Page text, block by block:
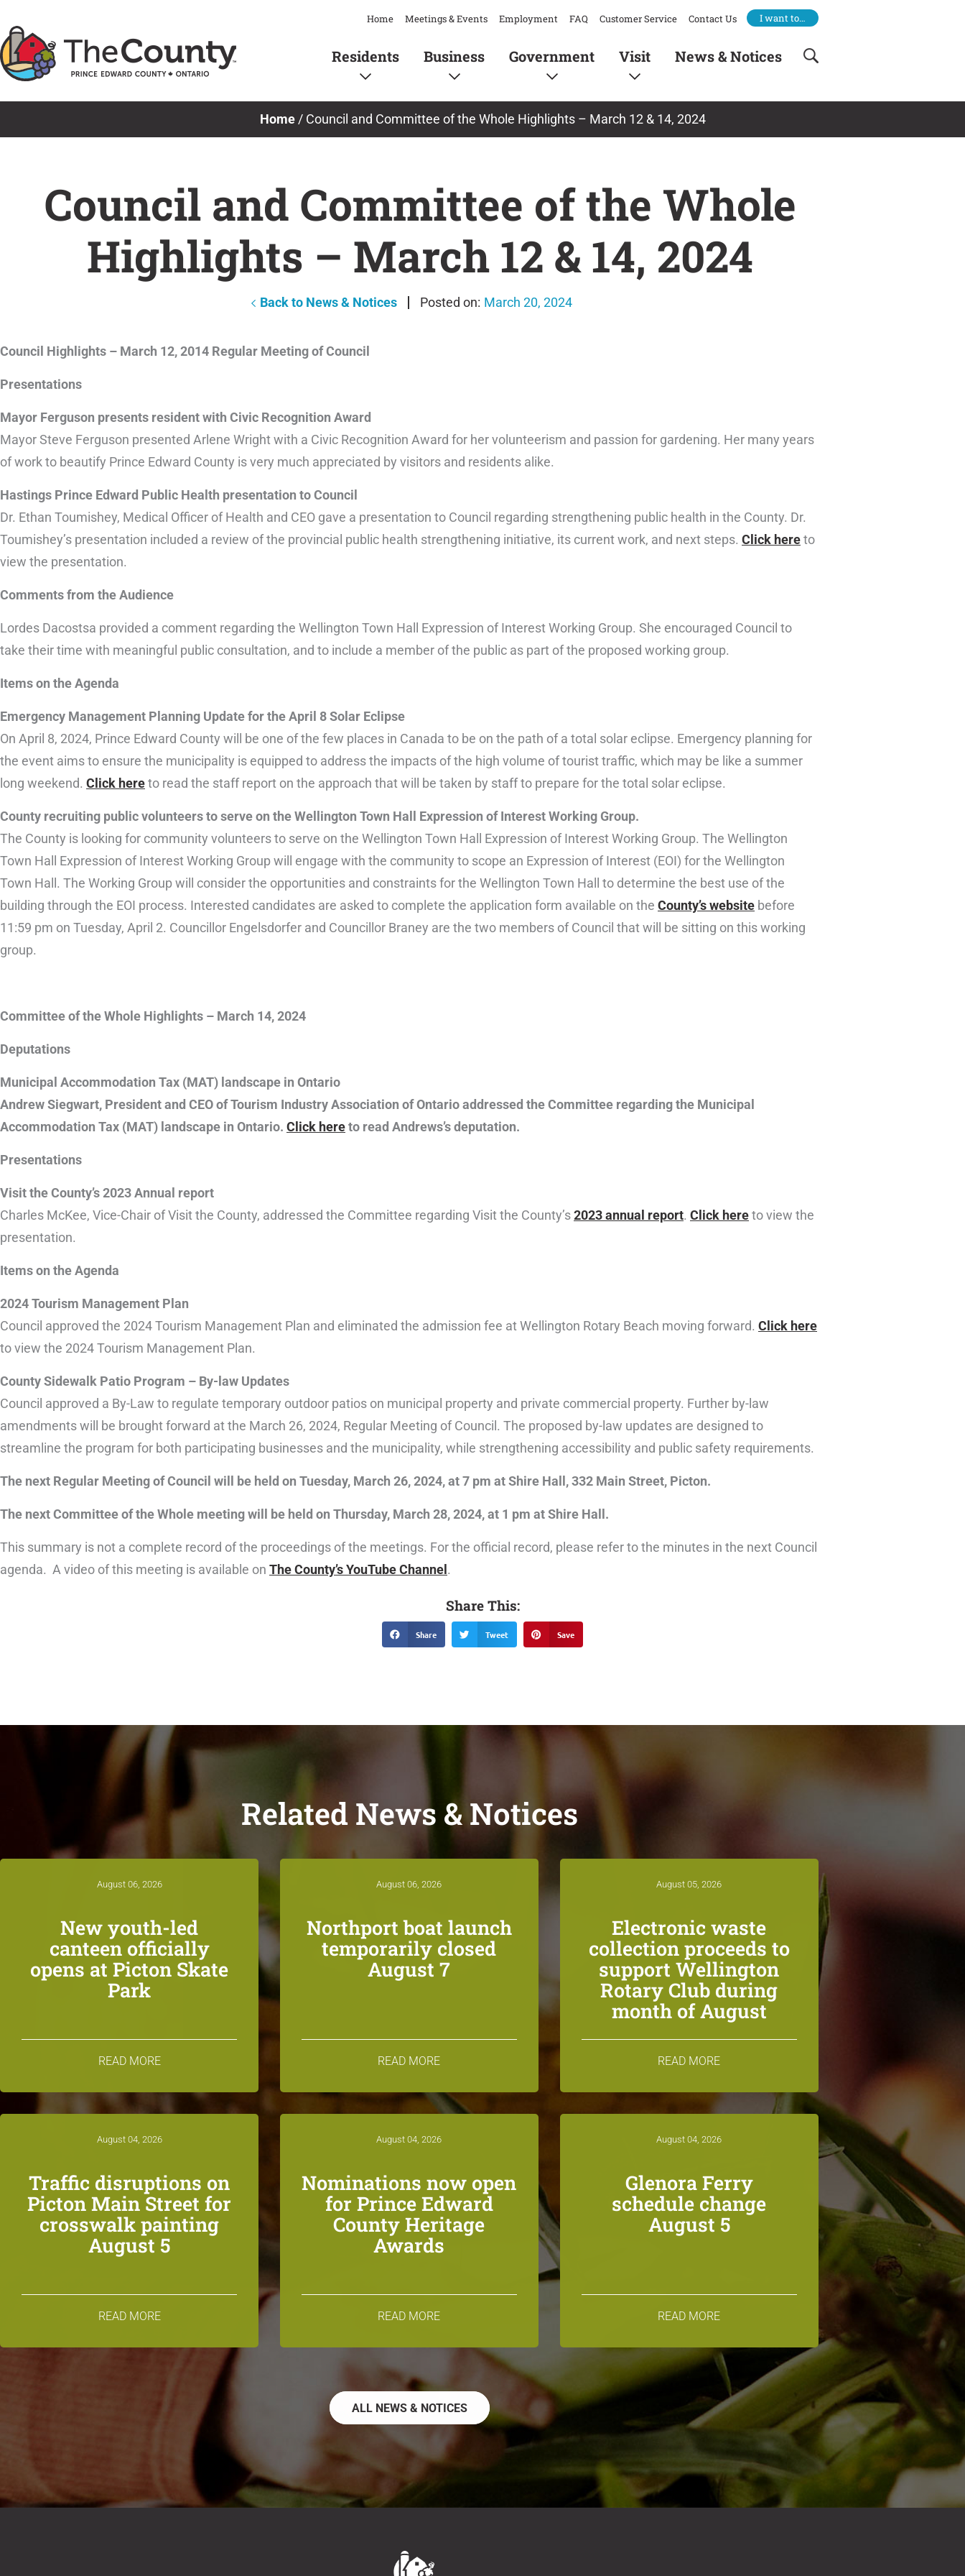
to
content
Home Meetings & Events Employment FAQ Customer Service Contact Us I want to…
Residents Business Government Visit News & Notices
Home/ Council and Committee of the Whole Highlights – March 12 & 14, 2024
Council and Committee of the Whole
Highlights – March 12 & 14, 2024
Back to News & Notices March 20, 2024
Council Highlights – March 12, 2014 Regular Meeting of Council
Presentations
Mayor Ferguson presents resident with Civic Recognition Award
Mayor Steve Ferguson presented Arlene Wright with a Civic Recognition Award for her volunteerism and passion for gardening. Her many years
of work to beautify Prince Edward County is very much appreciated by visitors and residents alike.
Hastings Prince Edward Public Health presentation to Council
Dr. Ethan Toumishey, Medical Officer of Health and CEO gave a presentation to Council regarding strengthening public health in the County. Dr.
Toumishey’s presentation included a review of the provincial public health strengthening initiative, its current work, and next steps. Click hereto
view the presentation.
Comments from the Audience
Lordes Dacostsa provided a comment regarding the Wellington Town Hall Expression of Interest Working Group. She encouraged Council to
take their time with meaningful public consultation, and to include a member of the public as part of the proposed working group.
Items on the Agenda
Emergency Management Planning Update for the April 8 Solar Eclipse
On April 8, 2024, Prince Edward County will be one of the few places in Canada to be on the path of a total solar eclipse. Emergency planning for
the event aims to ensure the municipality is equipped to address the impacts of the high volume of tourist traffic, which may be like a summer
long weekend. Click hereto read the staff report on the approach that will be taken by staff to prepare for the total solar eclipse.
County recruiting public volunteers to serve on the Wellington Town Hall Expression of Interest Working Group.
The County is looking for community volunteers to serve on the Wellington Town Hall Expression of Interest Working Group. The Wellington
Town Hall Expression of Interest Working Group will engage with the community to scope an Expression of Interest (EOI) for the Wellington
Town Hall. The Working Group will consider the opportunities and constraints for the Wellington Town Hall to determine the best use of the
building through the EOI process. Interested candidates are asked to complete the application form available on the County’s website before
11:59 pm on Tuesday, April 2. Councillor Engelsdorfer and Councillor Braney are the two members of Council that will be sitting on this working
group.
Committee of the Whole Highlights – March 14, 2024
Deputations
Municipal Accommodation Tax (MAT) landscape in Ontario
Andrew Siegwart, President and CEO of Tourism Industry Association of Ontario addressed the Committee regarding the Municipal
Accommodation Tax (MAT) landscape in Ontario. Click hereto read Andrews’s deputation.
Presentations
Visit the County’s 2023 Annual report
Charles McKee, Vice-Chair of Visit the County, addressed the Committee regarding Visit the County’s2023 annual report. Click hereto view the
presentation.
Items on the Agenda
2024 Tourism Management Plan
Council approved the 2024 Tourism Management Plan and eliminated the admission fee at Wellington Rotary Beach moving forward. Click here
to view the 2024 Tourism Management Plan.
County Sidewalk Patio Program – By-law Updates
Council approved a By-Law to regulate temporary outdoor patios on municipal property and private commercial property. Further by-law
amendments will be brought forward at the March 26, 2024, Regular Meeting of Council. The proposed by-law updates are designed to
streamline the program for both participating businesses and the municipality, while strengthening accessibility and public safety requirements.
The next Regular Meeting of Council will be held on Tuesday, March 26, 2024, at 7 pm at Shire Hall, 332 Main Street, Picton.
The next Committee of the Whole meeting will be held on Thursday, March 28, 2024, at 1 pm at Shire Hall.
This summary is not a complete record of the proceedings of the meetings. For the official record, please refer to the minutes in the next Council
agenda. A video of this meeting is available on The County’s YouTube Channel .
Share This:
Share Tweet Save
Related News & Notices
August 06, 2026
New youth-led
canteen officially
opens at Picton Skate
Park
READ MORE
August 06, 2026
Northport boat launch
temporarily closed
August 7
READ MORE
August 05, 2026
Electronic waste
collection proceeds to
support Wellington
Rotary Club during
month of August
READ MORE
August 04, 2026
Traffic disruptions on
Picton Main Street for
crosswalk painting
August 5
READ MORE
August 04, 2026
Nominations now open
for Prince Edward
County Heritage
Awards
READ MORE
August 04, 2026
Glenora Ferry
schedule change
August 5
READ MORE
ALL NEWS & NOTICES